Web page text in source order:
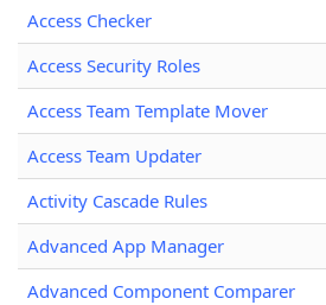
Access Checker
Access Security Roles
Access Team Template Mover
Access Team Updater
Activity Cascade Rules
Advanced App Manager
Advanced Component Comparer